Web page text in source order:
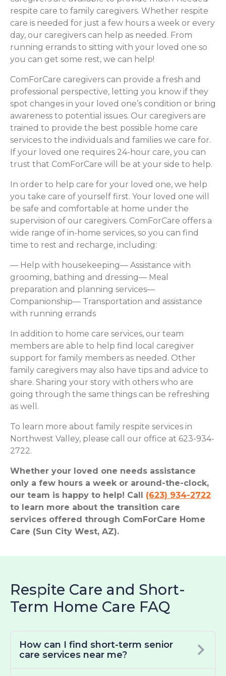
respite care to family caregivers. Whether respite
care is needed for just a few hours a week or every
day, our caregivers can help as needed. From
running errands to sitting with your loved one so
you can get some rest, we can help!
ComForCare caregivers can provide a fresh and
professional perspective, letting you know if they
spot changes in your loved one’s condition or bring
awareness to potential issues. Our caregivers are
trained to provide the best possible home care
services to the individuals and families we care for.
If your loved one requires 24-hour care, you can
trust that ComForCare will be at your side to help.
In order to help care for your loved one, we help
you take care of yourself first. Your loved one will
be safe and comfortable at home under the
supervision of our caregivers. ComForCare offers a
wide range of in-home services, so you can find
time to rest and recharge, including:
— Help with housekeeping— Assistance with
grooming, bathing and dressing— Meal
preparation and planning services—
Companionship— Transportation and assistance
with running errands
In addition to home care services, our team
members are able to help find local caregiver
support for family members as needed. Other
family caregivers may also have tips and advice to
share. Sharing your story with others who are
going through the same things can be refreshing
as well.
To learn more about family respite services in
Northwest Valley, please call our office at 623-934-
2722.
Whether your loved one needs assistance
only a few hours a week or around-the-clock,
our team is happy to help! Call (623) 934-2722
to learn more about the transition care
services offered through ComForCare Home
Care (Sun City West, AZ).
Respite Care and Short-
Term Home Care FAQ
How can I find short-term senior
care services near me?